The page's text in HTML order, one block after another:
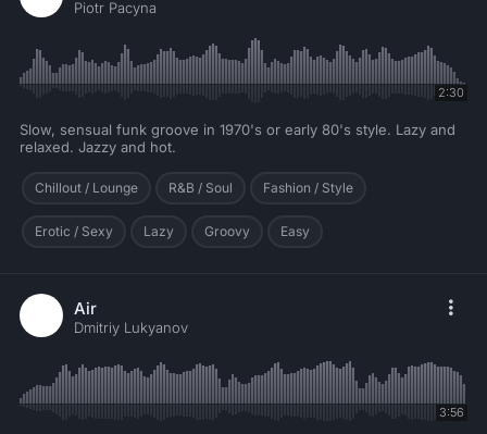
Piotr Pacyna
2:30
Slow, sensual funk groove in 1970's or early 80's style. Lazy and
relaxed. Jazzy and hot.
Chillout / Lounge R&B / Soul Fashion / Style
Erotic / Sexy Lazy Groovy Easy
Air
Dmitriy Lukyanov
3:56